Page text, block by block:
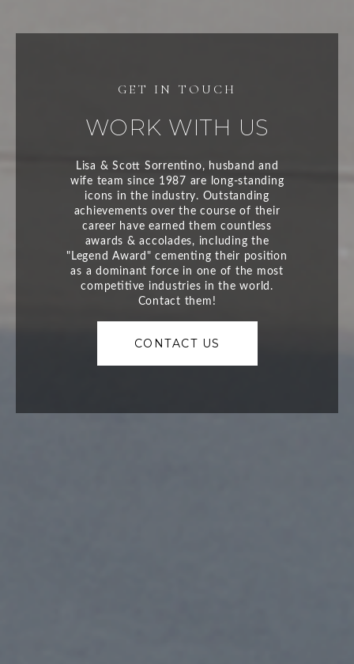
WORK WITH US
CONTACT US